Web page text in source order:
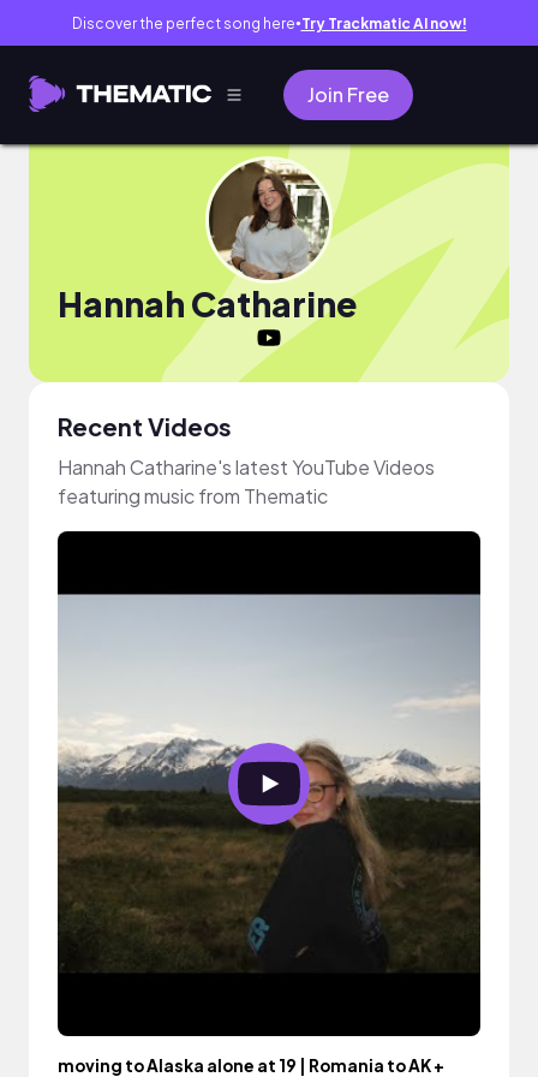
Discover the perfect song here● Try Trackmatic AI now!
Join Free
Hannah Catharine
Recent Videos
Hannah Catharine's latest YouTube Videos
featuring music from Thematic
moving to Alaska alone at 19 | Romania to AK +